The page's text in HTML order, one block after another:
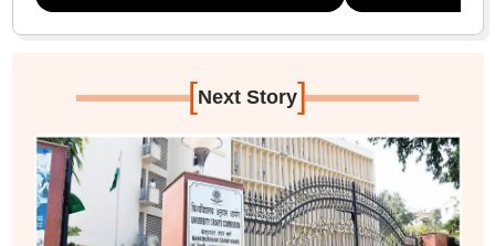
[Next Story]